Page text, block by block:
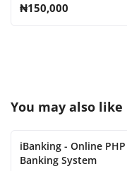
₦150,000
You may also like
iBanking - Online PHP
Banking System